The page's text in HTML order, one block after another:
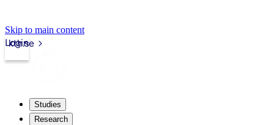
Skip to main content
kth.se
Login
Studies
Research